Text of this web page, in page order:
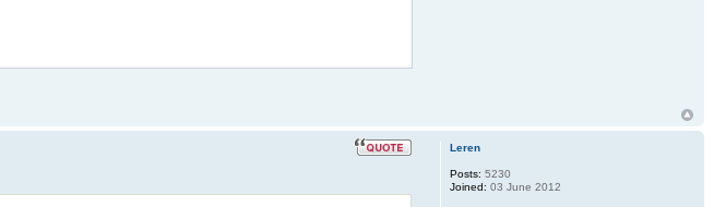
Leren
Posts: 5230
Joined: 03 June 2012